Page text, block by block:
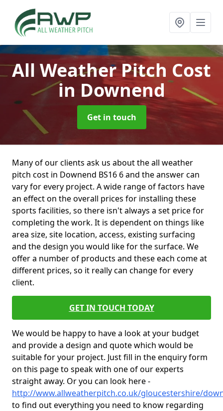
All Weather Pitch Cost
in Downend
Get in touch
Many of our clients ask us about the all weather
pitch cost in Downend BS16 6 and the answer can
vary for every project. A wide range of factors have
an effect on the overall prices for installing these
sports facilities, so there isn't always a set price for
completing the work. It is dependent on things like
area size, site location, access, existing surfacing
and the design you would like for the surface. We
offer a number of products and these each come at
different prices, so it really can change for every
client.
GET IN TOUCH TODAY
We would be happy to have a look at your budget
and provide a design and quote which would be
suitable for your project. Just fill in the enquiry form
on this page to speak with one of our experts
straight away. Or you can look here -
http://www.allweatherpitch.co.uk/gloucestershire/
to find out everything you need to know regarding